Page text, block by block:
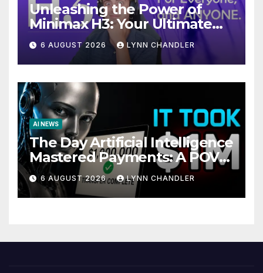
Unleashing the Power of
Minimax H3: Your Ultimate
Local AI Video Solution
6 AUGUST 2026 LYNN CHANDLER
AI NEWS
The Day Artificial Intelligence
Mastered Payments: A POV
Story
6 AUGUST 2026 LYNN CHANDLER